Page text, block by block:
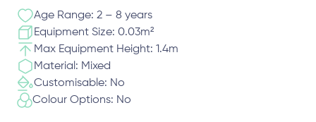
Age Range: 2 – 8 years
Equipment Size: 0.03m²
Max Equipment Height: 1.4m
Material: Mixed
Customisable: No
Colour Options: No